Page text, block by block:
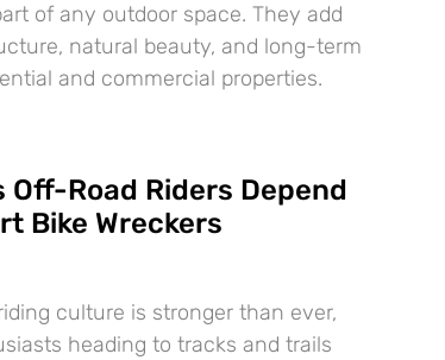
of any outdoor space. They add
natural beauty, and long-term
and commercial properties.
Off-Road Riders Depend
Bike Wreckers
culture is stronger than ever,
heading to tracks and trails